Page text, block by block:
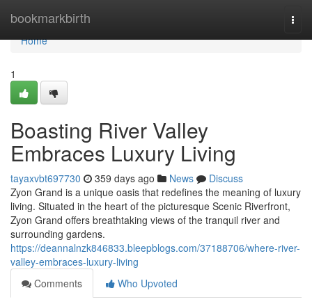
bookmarkbirth
Home
Home
1
Boasting River Valley
Embraces Luxury Living
tayaxvbt697730 359 days ago News
Discuss
Zyon Grand is a unique oasis that redefines the meaning of luxury
living. Situated in the heart of the picturesque Scenic Riverfront,
Zyon Grand offers breathtaking views of the tranquil river and
surrounding gardens.
https://deannalnzk846833.bleepblogs.com/37188706/where-river-
valley-embraces-luxury-living
Comments
Who Upvoted